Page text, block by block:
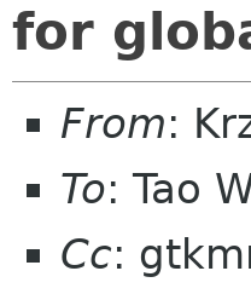
for
From:
To: Tao
Cc: